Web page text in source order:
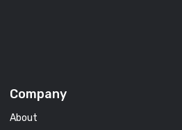
Company
About